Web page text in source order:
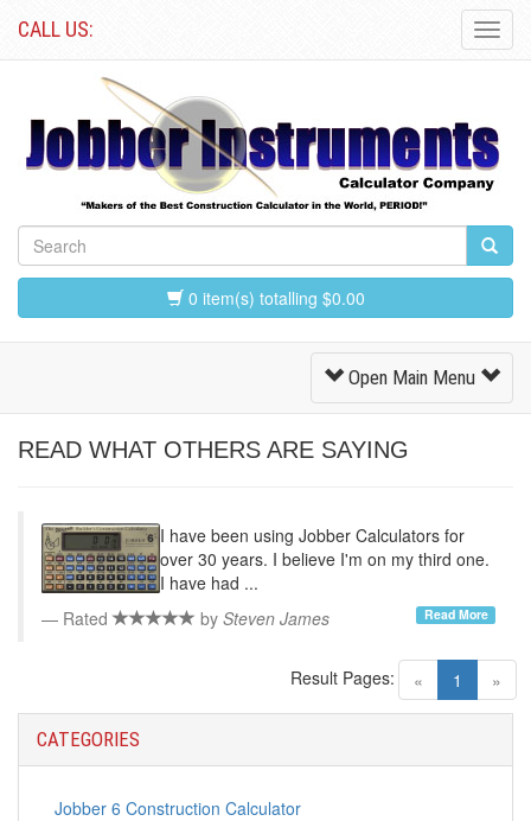
CALL US:
0 item(s) totalling $0.00
Toggle
Navigation
Open Main Menu
READ WHAT OTHERS ARE SAYING
I have been using Jobber Calculators for
over 30 years. I believe I'm on my third one.
I have had ...
Rated
by Steven James Read More
« 1 (current)
»
Result Pages:
CATEGORIES
Jobber 6 Construction Calculator